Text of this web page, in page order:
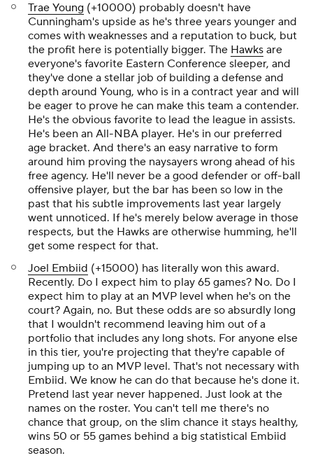
Trae Young (+10000) probably doesn't have
Cunningham's upside as he's three years younger and
comes with weaknesses and a reputation to buck, but
the profit here is potentially bigger. The Hawks are
everyone's favorite Eastern Conference sleeper, and
they've done a stellar job of building a defense and
depth around Young, who is in a contract year and will
be eager to prove he can make this team a contender.
He's the obvious favorite to lead the league in assists.
He's been an All-NBA player. He's in our preferred
age bracket. And there's an easy narrative to form
around him proving the naysayers wrong ahead of his
free agency. He'll never be a good defender or off-ball
offensive player, but the bar has been so low in the
past that his subtle improvements last year largely
went unnoticed. If he's merely below average in those
respects, but the Hawks are otherwise humming, he'll
get some respect for that.
Joel Embiid (+15000) has literally won this award.
Recently. Do I expect him to play 65 games? No. Do I
expect him to play at an MVP level when he's on the
court? Again, no. But these odds are so absurdly long
that I wouldn't recommend leaving him out of a
portfolio that includes any long shots. For anyone else
in this tier, you're projecting that they're capable of
jumping up to an MVP level. That's not necessary with
Embiid. We know he can do that because he's done it.
Pretend last year never happened. Just look at the
names on the roster. You can't tell me there's no
chance that group, on the slim chance it stays healthy,
wins 50 or 55 games behind a big statistical Embiid
season.